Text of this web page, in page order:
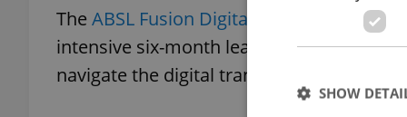
The ABSL Fusion Digital program
is
intensive six-month learning journey
navigate the digital transformation of
SHOW